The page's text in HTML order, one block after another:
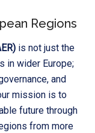
Regions
is not just the
in wider Europe;
and
mission is to
future through
from more